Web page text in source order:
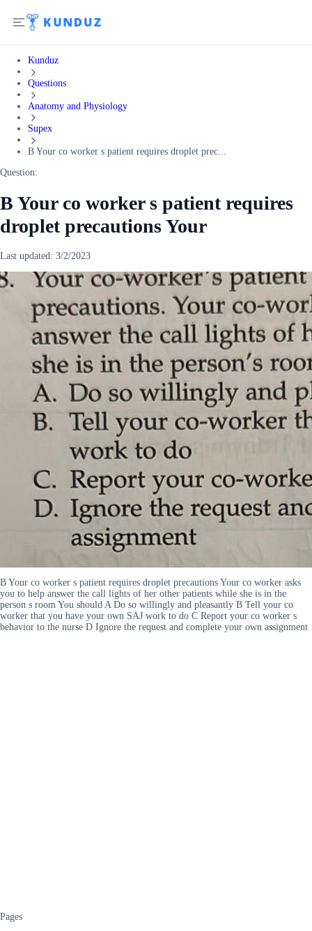
Kunduz
Questions
Anatomy and Physiology
Supex
B Your co worker s patient requires droplet prec...
Question:
B Your co worker s patient requires
droplet precautions Your
Last updated: 3/2/2023
B Your co worker s patient requires droplet precautions Your co worker asks
you to help answer the call lights of her other patients while she is in the
person s room You should A Do so willingly and pleasantly B Tell your co
worker that you have your own SAJ work to do C Report your co worker s
behavior to the nurse D Ignore the request and complete your own assignment
Pages